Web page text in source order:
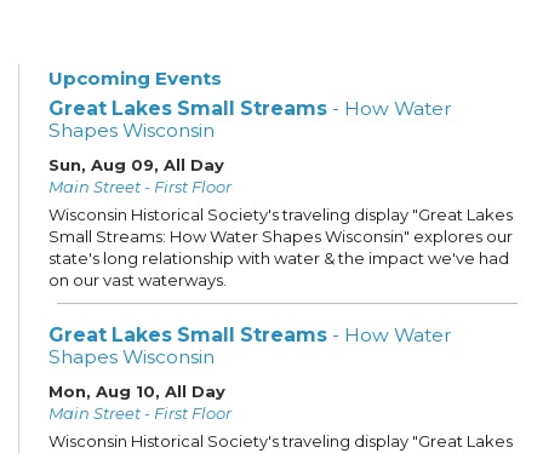
Upcoming Events
Great Lakes Small Streams - How Water
Shapes Wisconsin
Sun, Aug 09, All Day
Main Street - First Floor
Wisconsin Historical Society's traveling display "Great Lakes
Small Streams: How Water Shapes Wisconsin" explores our
state's long relationship with water & the impact we've had
on our vast waterways.
Great Lakes Small Streams - How Water
Shapes Wisconsin
Mon, Aug 10, All Day
Main Street - First Floor
Wisconsin Historical Society's traveling display "Great Lakes